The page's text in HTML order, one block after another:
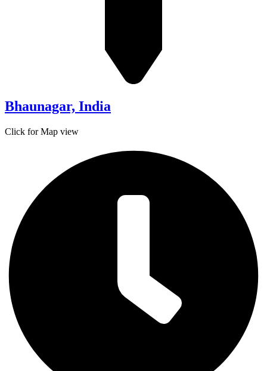
Bhaunagar, India
Click for Map view